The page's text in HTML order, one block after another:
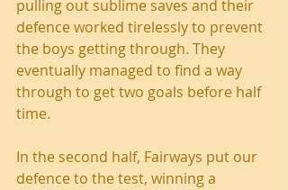
pulling out sublime saves and their
defence worked tirelessly to prevent
the boys getting through. They
eventually managed to find a way
through to get two goals before half
time.
In the second half, Fairways put our
defence to the test, winning a